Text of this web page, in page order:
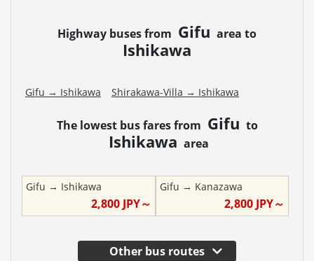
Highway buses from Gifu area to
Ishikawa
Gifu → Ishikawa Shirakawa-Villa → Ishikawa
The lowest bus fares from Gifu to
Ishikawa area
Gifu → Ishikawa
2,800JPY～
Gifu → Kanazawa
2,800 JPY～
Other bus routes